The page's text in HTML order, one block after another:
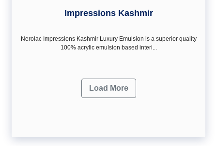
Impressions Kashmir
Nerolac Impressions Kashmir Luxury Emulsion is a superior quality
100% acrylic emulsion based interi...
Load More